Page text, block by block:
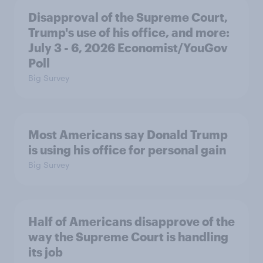
Disapproval of the Supreme Court,
Trump's use of his office, and more:
July 3 - 6, 2026 Economist/YouGov
Poll
Big Survey
Most Americans say Donald Trump
is using his office for personal gain
Big Survey
Half of Americans disapprove of the
way the Supreme Court is handling
its job